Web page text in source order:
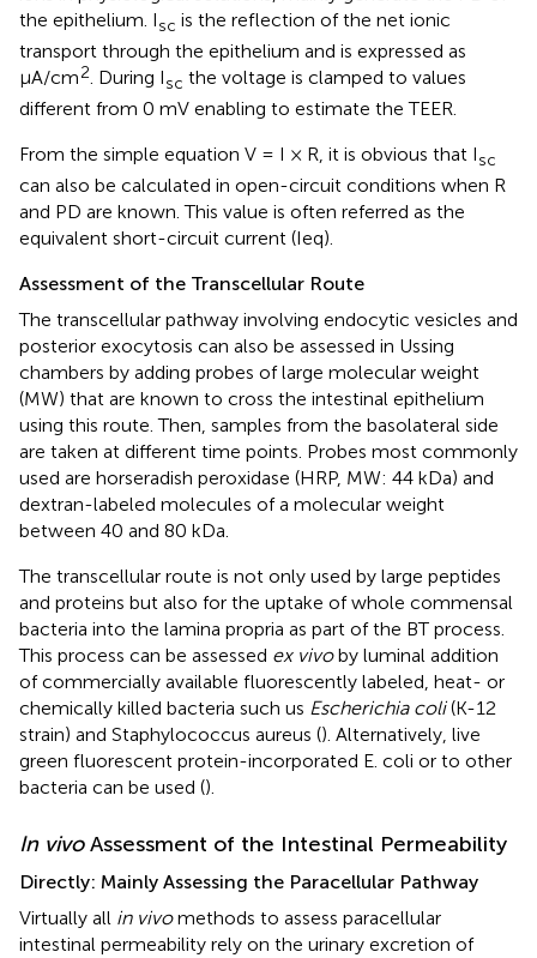
the epithelium. Isc is the reflection of the net ionic
transport through the epithelium and is expressed as
μA/cm2. During Isc the voltage is clamped to values
different from 0 mV enabling to estimate the TEER.
From the simple equation V = I × R, it is obvious that Isc
can also be calculated in open-circuit conditions when R
and PD are known. This value is often referred as the
equivalent short-circuit current (Ieq).
Assessment of the Transcellular Route
The transcellular pathway involving endocytic vesicles and
posterior exocytosis can also be assessed in Ussing
chambers by adding probes of large molecular weight
(MW) that are known to cross the intestinal epithelium
using this route. Then, samples from the basolateral side
are taken at different time points. Probes most commonly
used are horseradish peroxidase (HRP, MW: 44 kDa) and
dextran-labeled molecules of a molecular weight
between 40 and 80 kDa.
The transcellular route is not only used by large peptides
and proteins but also for the uptake of whole commensal
bacteria into the lamina propria as part of the BT process.
This process can be assessed ex vivoby luminal addition
of commercially available fluorescently labeled, heat- or
chemically killed bacteria such us Escherichia coli(K-12
strain) and Staphylococcus aureus (). Alternatively, live
green fluorescent protein-incorporated E. coli or to other
bacteria can be used ().
In vivoAssessment of the Intestinal Permeability
Directly: Mainly Assessing the Paracellular Pathway
Virtually all in vivomethods to assess paracellular
intestinal permeability rely on the urinary excretion of